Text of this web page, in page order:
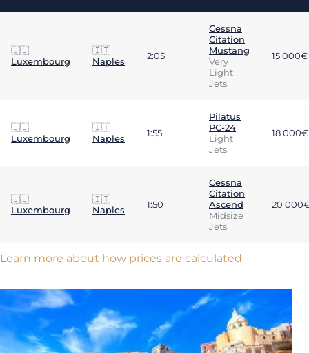
🇱🇺
Luxembourg
🇮🇹
Naples
2:05
Cessna
Citation
Mustang
Very
Light
Jets
15 000€
🇱🇺
Luxembourg
🇮🇹
Naples
1:55
Pilatus
PC-24
Light
Jets
18 000€
🇱🇺
Luxembourg
🇮🇹
Naples
1:50
Cessna
Citation
Ascend
Midsize
Jets
20
Learn more about how prices are calculated